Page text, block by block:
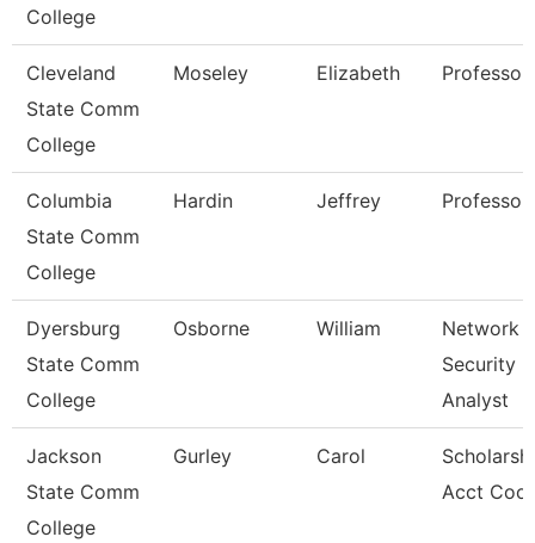
College
Cleveland
State Comm
College
Moseley Elizabeth Professor
Columbia
State Comm
College
Hardin Jeffrey Professor
Dyersburg
State Comm
College
Osborne William
Network
Security
Analyst
Jackson
State Comm
College
Gurley Carol
Acct Coor